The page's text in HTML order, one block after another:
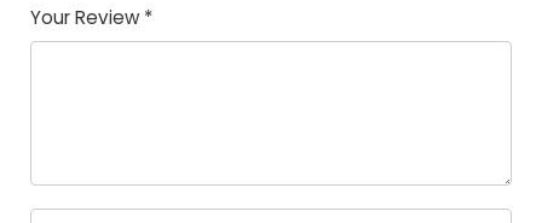
Your Review *